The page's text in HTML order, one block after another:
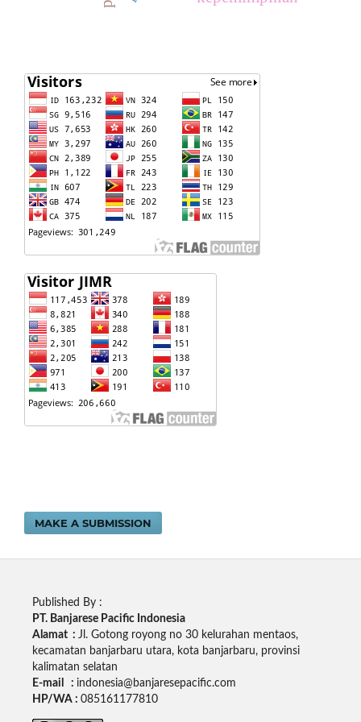
MAKE A SUBMISSION
Published By :
PT. Banjarese Pacific Indonesia
Alamat : Jl. Gotong royong no 30 kelurahan mentaos,
kecamatan banjarbaru utara, kota banjarbaru, provinsi
kalimatan selatan
E-mail : indonesia@banjaresepacific.com
HP/WA : 085161177810